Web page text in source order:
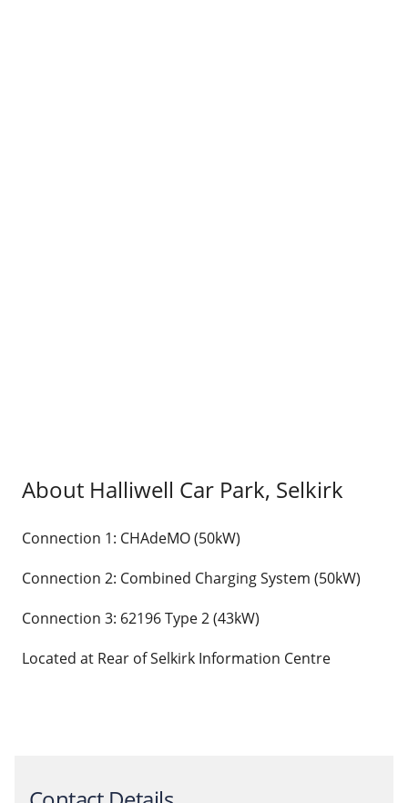
About Halliwell Car Park, Selkirk
Connection 1: CHAdeMO (50kW)
Connection 2: Combined Charging System (50kW)
Connection 3: 62196 Type 2 (43kW)
Located at Rear of Selkirk Information Centre